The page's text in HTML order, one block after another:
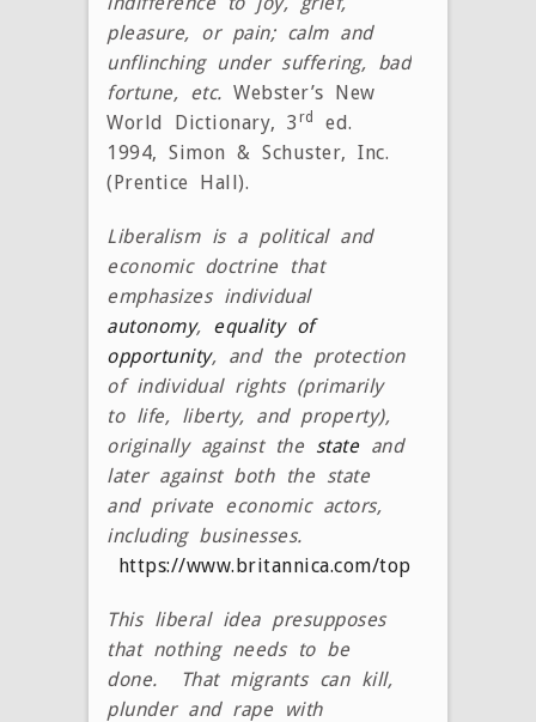
pleasure, or pain; calm and
unflinching under suffering, bad
fortune, etc. Webster’s New
World Dictionary, 3 rd
ed.
1994, Simon & Schuster, Inc.
(Prentice Hall).
Liberalism is a political and
economic doctrine that
emphasizes individual
autonomy, equality of
opportunity, and the protection
of individual rights (primarily
to life, liberty, and property),
originally against the stateand
later against both the state
and private economic actors,
including businesses.
https://www.britannica.com/topic/liberalism
This liberal idea presupposes
that nothing needs to be
done. That migrants can kill,
plunder and rape with